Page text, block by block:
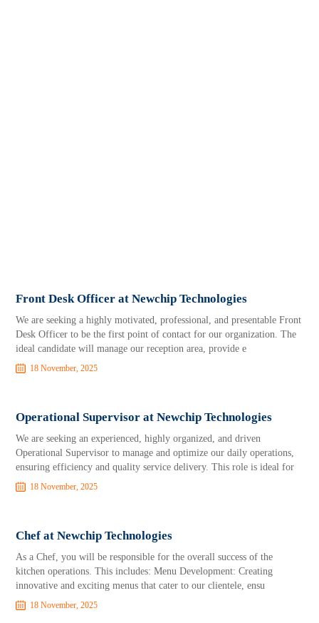
Front Desk Officer at Newchip Technologies
We are seeking a highly motivated, professional, and presentable Front
Desk Officer to be the first point of contact for our organization. The
ideal candidate will manage our reception area, provide e
18 November, 2025
Operational Supervisor at Newchip Technologies
We are seeking an experienced, highly organized, and driven
Operational Supervisor to manage and optimize our daily operations,
ensuring efficiency and quality service delivery. This role is ideal for
18 November, 2025
Chef at Newchip Technologies
As a Chef, you will be responsible for the overall success of the
kitchen operations. This includes: Menu Development: Creating
innovative and exciting menus that cater to our clientele, ensu
18 November, 2025